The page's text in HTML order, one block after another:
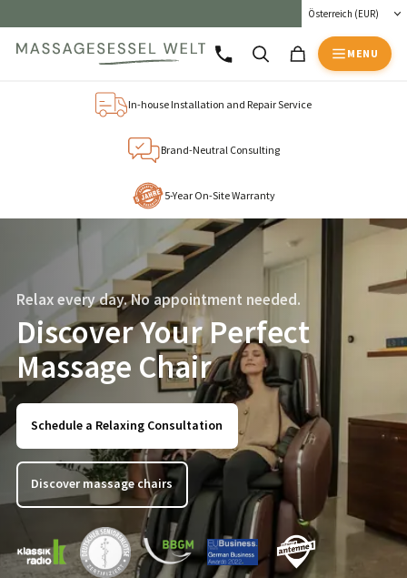
MENU
In-house Installation and Repair Service
Brand-Neutral Consulting
5-Year On-Site Warranty
Relax every day. No appointment needed.
Discover Your Perfect
Massage Chair
Schedule a Relaxing Consultation
Discover massage chairs